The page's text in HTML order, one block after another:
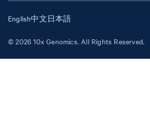
© 2026 10x Genomics. All Rights Reserved.
English中文日本語